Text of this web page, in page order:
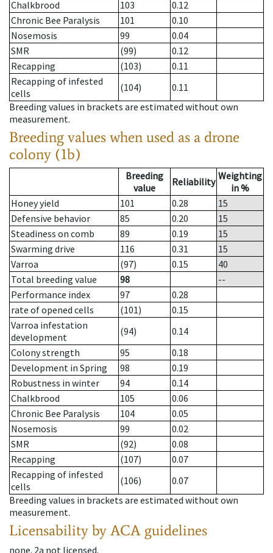
Chalkbrood
103
0.12
Chronic Bee Paralysis
101
0.10
Nosemosis
99
0.04
SMR
(99)
0.12
Recapping
(103)
0.11
Recapping of infested
cells
(104)
0.11
Breeding values in brackets are estimated without own
measurement.
Breeding values when used as a drone
colony (1b)
Breeding
value
Reliability Weighting
in %
Honey yield
101 0.28
15
Defensive behavior
85 0.20
15
Steadiness on comb
89 0.19
15
Swarming drive
116 0.31
15
Varroa
(97) 0.15
40
Total breeding value
98
--
Performance index
97
0.28
rate of opened cells
(101)
0.15
Varroa infestation
development
(94)
0.14
Colony strength
95
0.18
Development in Spring
98
0.19
Robustness in winter
94
0.14
Chalkbrood
105
0.06
Chronic Bee Paralysis
104
0.05
Nosemosis
99
0.02
SMR
(92)
0.08
Recapping
(107)
0.07
Recapping of infested
cells
(106)
0.07
Breeding values in brackets are estimated without own
measurement.
Licensability by ACA guidelines
none. 2a not licensed.